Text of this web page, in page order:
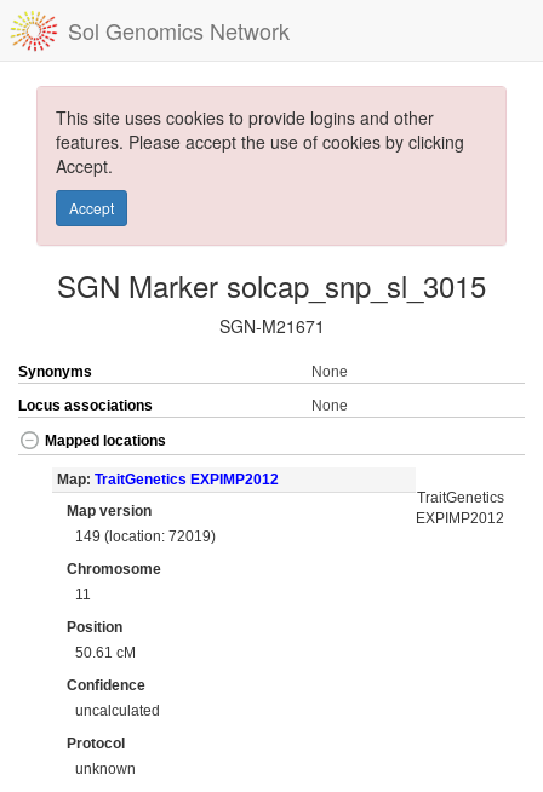
Sol Genomics Network
This site uses cookies to provide logins and other
features. Please accept the use of cookies by clicking
Accept.
Accept
SGN Marker solcap_snp_sl_3015
SGN-M21671
Synonyms
None
Locus associations
None
Mapped locations
Map: TraitGenetics EXPIMP2012
Map version
149 (location: 72019)
Chromosome
11
Position
50.61 cM
Confidence
uncalculated
Protocol
unknown
TraitGenetics
EXPIMP2012